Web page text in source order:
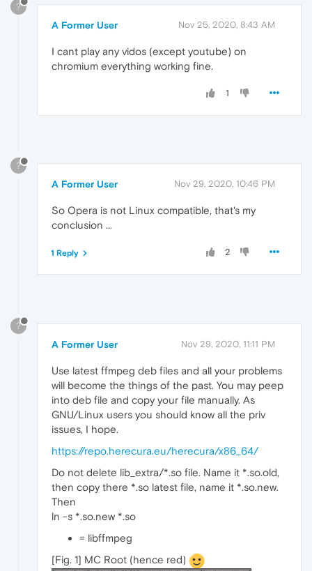
?
A Former User Nov 25, 2020, 8:43 AM
I cant play any vidos (except youtube) on
chromium everything working fine.
1
?
A Former User Nov 29, 2020, 10:46 PM
So Opera is not Linux compatible, that's my
conclusion ...
2
1 Reply
?
A Former User Nov 29, 2020, 11:11 PM
Use latest ffmpeg deb files and all your problems
will become the things of the past. You may peep
into deb file and copy your file manually. As
GNU/Linux users you should know all the priv
issues, I hope.
https://repo.herecura.eu/herecura/x86_64/
Do not delete lib_extra/*.so file. Name it *.so.old,
then copy there *.so latest file, name it *.so.new.
Then
ln -s *.so.new *.so
= libffmpeg
[Fig. 1] MC Root (hence red)